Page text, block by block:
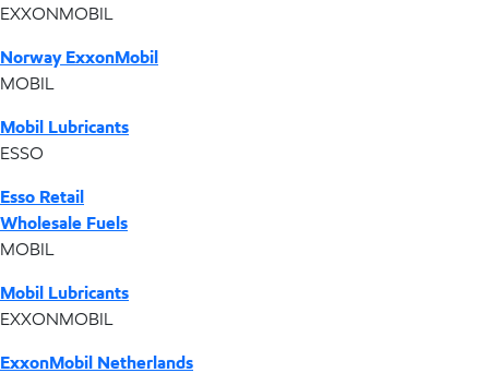
EXXONMOBIL
Norway ExxonMobil
MOBIL
Mobil Lubricants
ESSO
Esso Retail
Wholesale Fuels
MOBIL
Mobil Lubricants
EXXONMOBIL
ExxonMobil Netherlands